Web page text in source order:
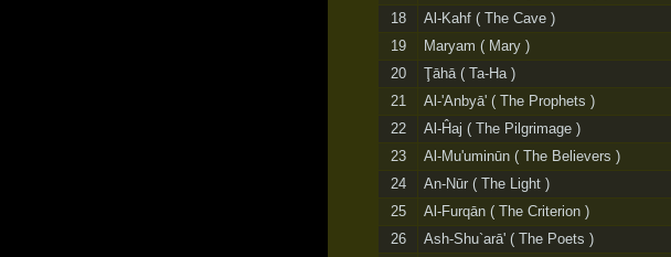
18
Al-Kahf ( The Cave )
19
Maryam ( Mary )
20
Ţāhā ( Ta-Ha )
21
Al-'Anbyā' ( The Prophets )
22
Al-Ĥaj ( The Pilgrimage )
23
Al-Mu'uminūn ( The Believers )
24
An-Nūr ( The Light )
25
Al-Furqān ( The Criterion )
26
Ash-Shu`arā' ( The Poets )